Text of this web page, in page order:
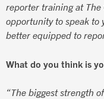
reporter training at The
opportunity to speak to
better equipped to
What do you think is
“The biggest strength